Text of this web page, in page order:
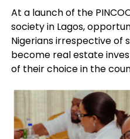
At a launch of the
society in Lagos,
Nigerians irrespective of
become real estate
of their choice in the